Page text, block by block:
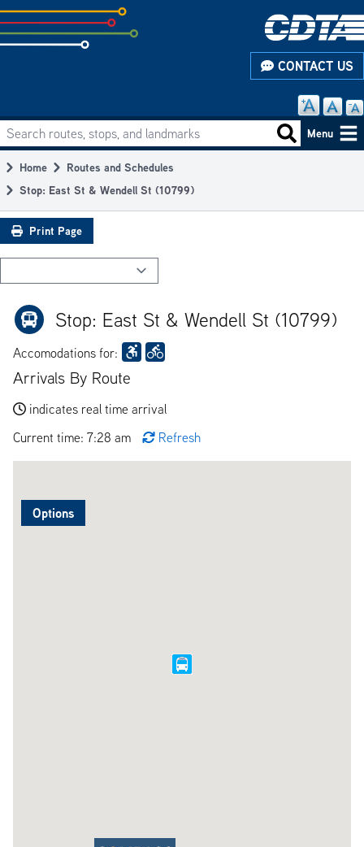
Skip
to
subpage
CONTACT US
Main
navigation
Search routes, stops, and landmarks Search
Menu
Breadcrumb
Home
Routes and Schedules
Stop: East St & Wendell St (10799)
Print Page
Stop: East St & Wendell St (10799)
Accomodations for:
Arrivals By Route
indicates real time arrival
Current time: 7:28 am
Refresh
Options